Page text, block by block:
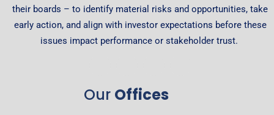
their boards – to identify material risks and opportunities, take
early action, and align with investor expectations before these
issues impact performance or stakeholder trust.
Our Offices